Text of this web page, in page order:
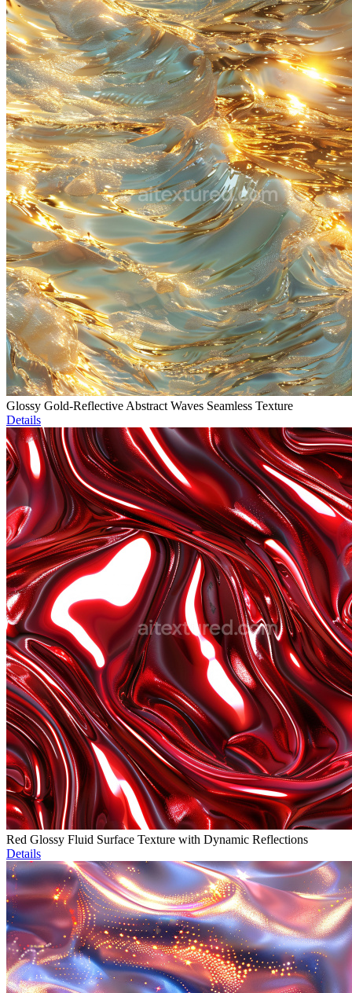
Glossy Gold-Reflective Abstract Waves Seamless Texture
Details
Red Glossy Fluid Surface Texture with Dynamic Reflections
Details